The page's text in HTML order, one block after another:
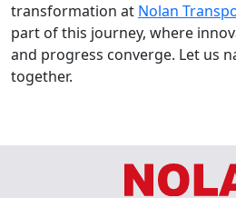
transformation at Nolan
part of this journey, where
and progress converge. Let us
together.